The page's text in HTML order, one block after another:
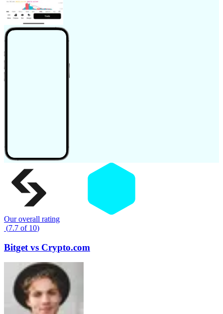
Our overall rating
(7.7 of 10)
Bitget vs Crypto.com